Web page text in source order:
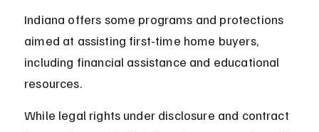
Indiana offers some programs and protections
aimed at assisting first-time home buyers,
including financial assistance and educational
resources.
While legal rights under disclosure and contract